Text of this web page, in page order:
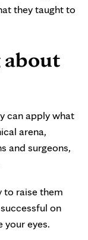
they taught to
about
can apply what
arena,
and surgeons,
to raise them
on
your eyes.